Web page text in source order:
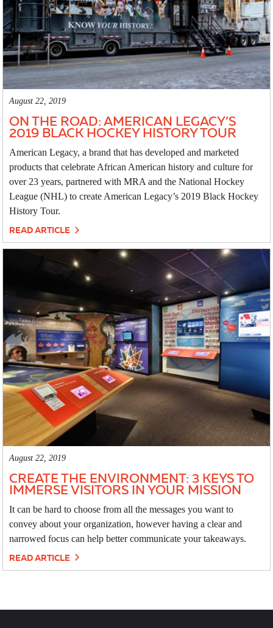
August 22, 2019
ON THE ROAD: AMERICAN LEGACY’S
2019 BLACK HOCKEY HISTORY TOUR
American Legacy, a brand that has developed and marketed
products that celebrate African American history and culture for
over 23 years, partnered with MRA and the National Hockey
League (NHL) to create American Legacy’s 2019 Black Hockey
History Tour.
READ ARTICLE
August 22, 2019
CREATE THE ENVIRONMENT: 3 KEYS TO
IMMERSE VISITORS IN YOUR MISSION
It can be hard to choose from all the messages you want to
convey about your organization, however having a clear and
narrowed focus can help better communicate your takeaways.
READ ARTICLE